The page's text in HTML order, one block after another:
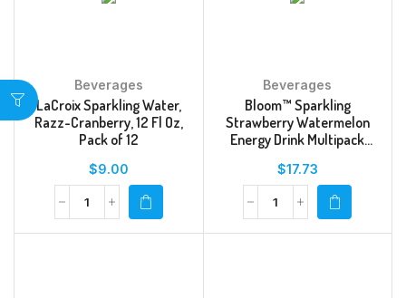
Beverages
LaCroix Sparkling Water,
Razz-Cranberry, 12 Fl Oz,
Pack of 12
$9.00
Beverages
Bloom™ Sparkling
Strawberry Watermelon
Energy Drink Multipack
$17.73